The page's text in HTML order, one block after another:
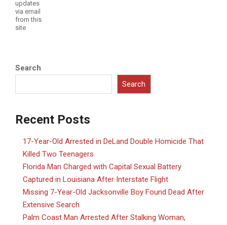
updates
via email
from this
site
Search
Search
Recent Posts
17-Year-Old Arrested in DeLand Double Homicide That
Killed Two Teenagers
Florida Man Charged with Capital Sexual Battery
Captured in Louisiana After Interstate Flight
Missing 7-Year-Old Jacksonville Boy Found Dead After
Extensive Search
Palm Coast Man Arrested After Stalking Woman,